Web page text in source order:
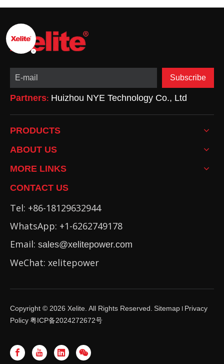
Subscribe
Partners: Huizhou NYE Technology Co., Ltd
PRODUCTS
ABOUT US
MORE LINKS
CONTACT US
Tel: +86-18129632944
WhatsApp: +1-6262749178
Email: sales@xelitepower.com
WeChat: xelitepower
Copyright © 2026 Xelite. All Rights Reserved. Sitemap
Privacy
Policy粤ICP备2024272672号